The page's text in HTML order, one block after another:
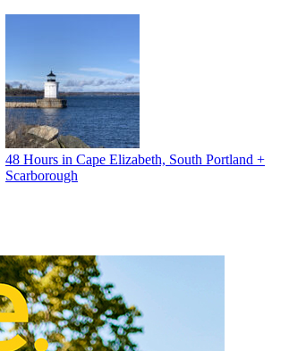
48 Hours in Cape Elizabeth, South Portland +
Scarborough